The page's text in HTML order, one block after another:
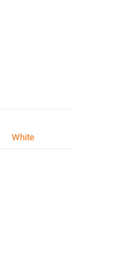
White